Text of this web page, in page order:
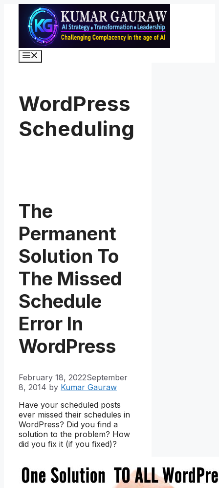
content
WordPress
Scheduling
The
Permanent
Solution To
The Missed
Schedule
Error In
WordPress
February 18, 2022September
8, 2014 by Kumar Gauraw
Have your scheduled posts
ever missed their schedules in
WordPress? Did you find a
solution to the problem? How
did you fix it (if you fixed)?